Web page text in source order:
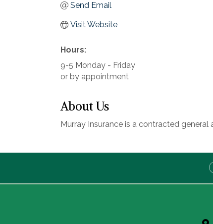
Send Email
Visit Website
Hours:
9-5 Monday - Friday
or by appointment
About Us
Murray Insurance is a contracted